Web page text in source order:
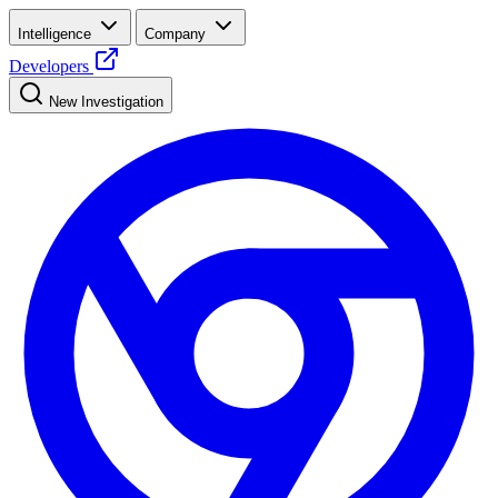
Intelligence Company
Developers
New Investigation